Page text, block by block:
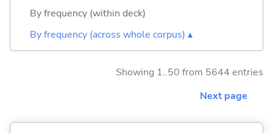
By frequency (within deck)
By frequency (across whole corpus) ▴
Showing 1..50 from 5644 entries
Next page